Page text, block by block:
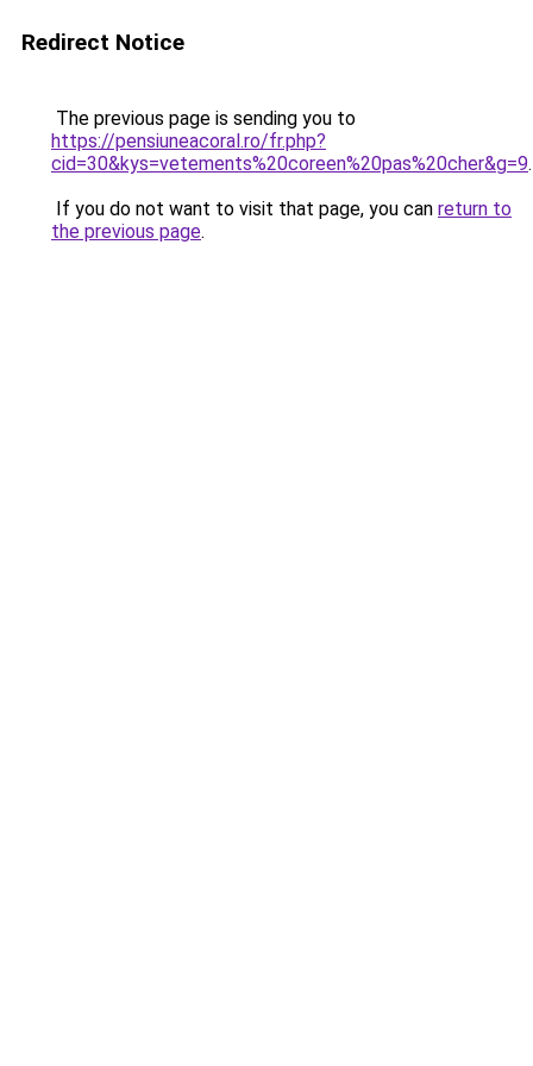
Redirect Notice
The previous page is sending you to
https://pensiuneacoral.ro/fr.php?
cid=30&kys=vetements%20coreen%20pas%20cher&g=9.
If you do not want to visit that page, you can return to
the previous page.